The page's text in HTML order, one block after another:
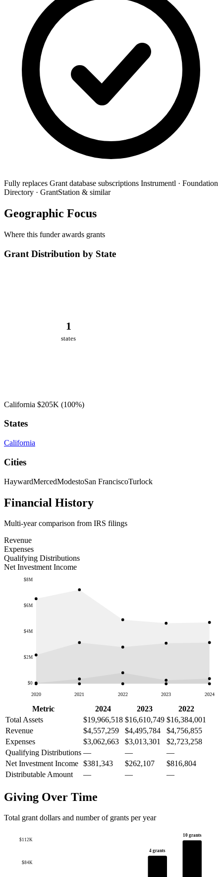
Fully replaces Grant database subscriptions Instrumentl · Foundation
Directory · GrantStation & similar
Geographic Focus
Where this funder awards grants
Grant Distribution by State
1
states
California $205K (100%)
States
California
Cities
HaywardMercedModestoSan FranciscoTurlock
Financial History
Multi-year comparison from IRS filings
Revenue
Expenses
Qualifying Distributions
Net Investment Income
$0
$2M
$4M
$6M
$8M
2020 2021 2022 2023 2024
Metric 2024 2023
2022
Total Assets
$19,966,518 $16,610,749 $16,384,001
Revenue
$4,557,259 $4,495,784
$4,756,855
Expenses
$3,062,663 $3,013,301
$2,723,258
Qualifying Distributions — —
—
Net Investment Income $381,343 $262,107
$816,804
Distributable Amount
— — —
Giving Over Time
Total grant dollars and number of grants per year
$84K
$112K
4 grants
10 grants